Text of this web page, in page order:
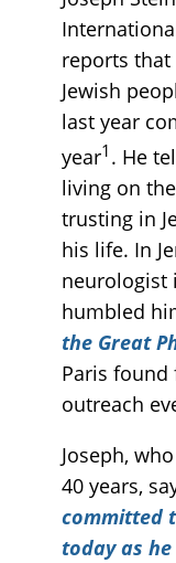
reports
Jewish
last year
year1 . He
living on
trusting in
his life. In
neurologist
humbled
the Great
Paris found
outreach
Joseph,
40 years,
committed
today as